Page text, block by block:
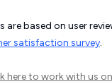
are based on user
satisfaction survey.
hereto work with us